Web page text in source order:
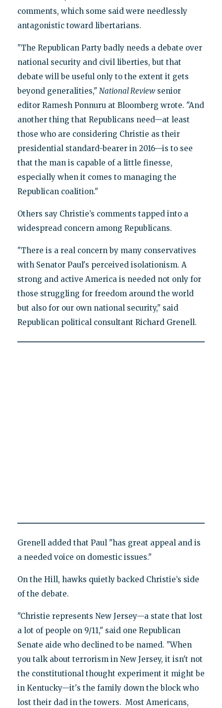
comments, which some said were needlessly
antagonistic toward libertarians.
"The Republican Party badly needs a debate over
national security and civil liberties, but that
debate will be useful only to the extent it gets
beyond generalities," National Reviewsenior
editor Ramesh Ponnuru at Bloomberg wrote. "And
another thing that Republicans need—at least
those who are considering Christie as their
presidential standard-bearer in 2016—is to see
that the man is capable of a little finesse,
especially when it comes to managing the
Republican coalition."
Others say Christie’s comments tapped into a
widespread concern among Republicans.
"There is a real concern by many conservatives
with Senator Paul's perceived isolationism. A
strong and active America is needed not only for
those struggling for freedom around the world
but also for our own national security," said
Republican political consultant Richard Grenell.
Grenell added that Paul "has great appeal and is
a needed voice on domestic issues."
On the Hill, hawks quietly backed Christie’s side
of the debate.
"Christie represents New Jersey—a state that lost
a lot of people on 9/11," said one Republican
Senate aide who declined to be named. "When
you talk about terrorism in New Jersey, it isn't not
the constitutional thought experiment it might be
in Kentucky—it's the family down the block who
lost their dad in the towers. Most Americans,